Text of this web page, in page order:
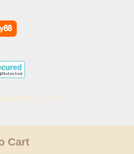
Cart
Privacy Policy